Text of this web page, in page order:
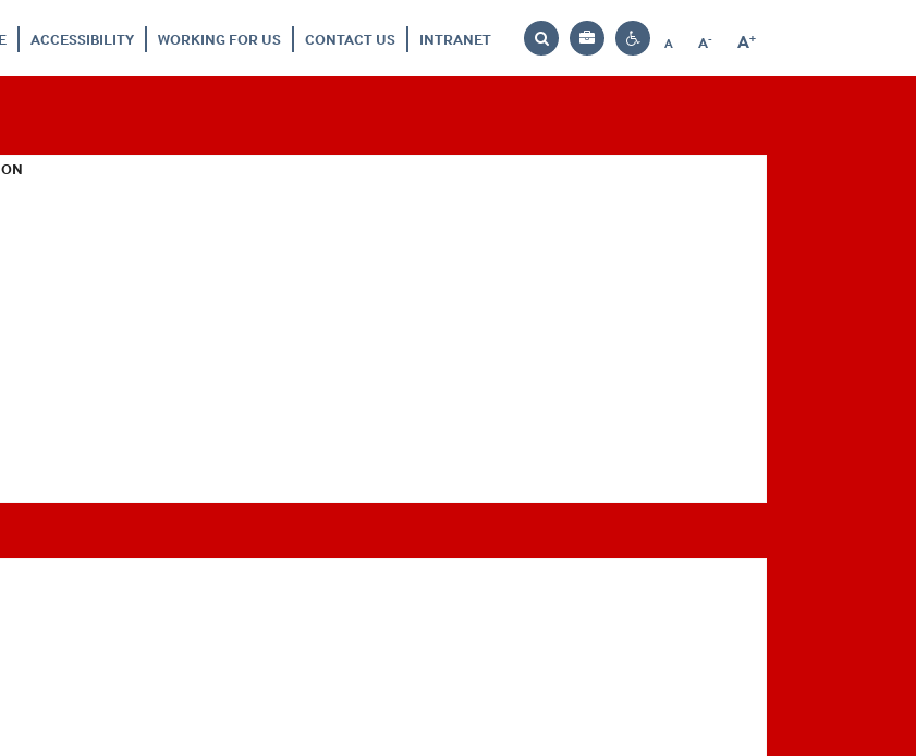
ACCESSIBILITY WORKING FOR US CONTACT US INTRANET
Search
Bag
Contrast
A
Reset
A-
Decrease
A+
Increase